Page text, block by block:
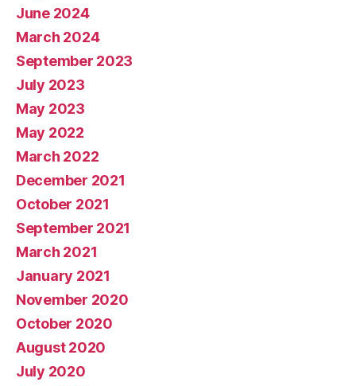
June 2024
March 2024
September 2023
July 2023
May 2023
May 2022
March 2022
December 2021
October 2021
September 2021
March 2021
January 2021
November 2020
October 2020
August 2020
July 2020